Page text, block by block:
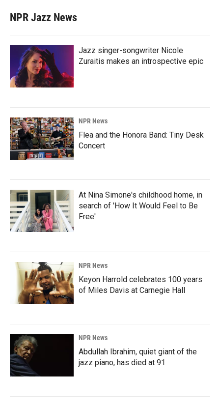
NPR Jazz News
Jazz singer-songwriter Nicole
Zuraitis makes an introspective epic
NPR News
Flea and the Honora Band: Tiny Desk
Concert
At Nina Simone's childhood home, in
search of 'How It Would Feel to Be
Free'
NPR News
Keyon Harrold celebrates 100 years
of Miles Davis at Carnegie Hall
NPR News
Abdullah Ibrahim, quiet giant of the
jazz piano, has died at 91